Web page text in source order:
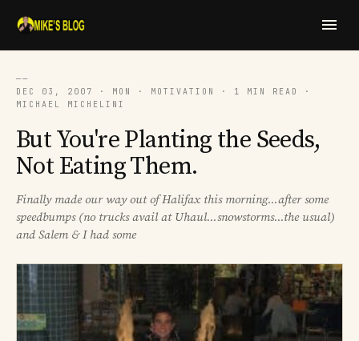
──
DEC 03, 2007 · MON · MOTIVATION · 1 MIN READ ·
MICHAEL MICHELINI
But You're Planting the Seeds,
Not Eating Them.
Finally made our way out of Halifax this morning...after some
speedbumps (no trucks avail at Uhaul...snowstorms...the usual)
and Salem & I had some